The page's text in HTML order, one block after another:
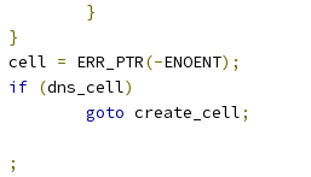
}
}
		cell
= ERR_PTR(-ENOENT);
if (dns_cell)
goto create_cell;
;